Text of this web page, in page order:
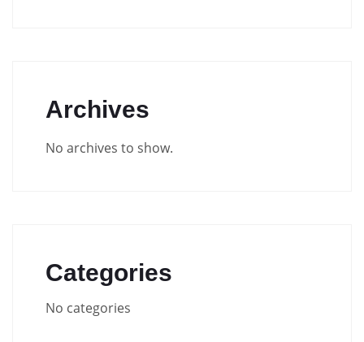
Archives
No archives to show.
Categories
No categories